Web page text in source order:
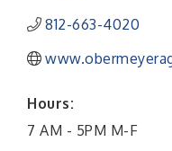
812-663-4020
Hours:
7 AM - 5PM M-F